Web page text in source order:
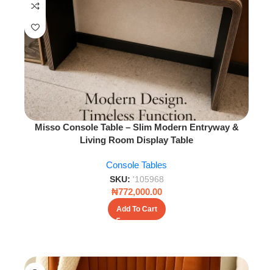
Misso Console Table – Slim Modern Entryway &
Living Room Display Table
Console Tables
SKU: '105968
₦772,000.00
Add To Cart